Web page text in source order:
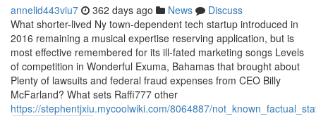
annelid443viu7 362 days ago News
Discuss
What shorter-lived Ny town-dependent tech startup introduced in
2016 remaining a musical expertise reserving application, but is
most effective remembered for its ill-fated marketing songs Levels
of competition in Wonderful Exuma, Bahamas that brought about
Plenty of lawsuits and federal fraud expenses from CEO Billy
McFarland? What sets Raffi777 other
https://stephentjxiu.mycoolwiki.com/8064887/